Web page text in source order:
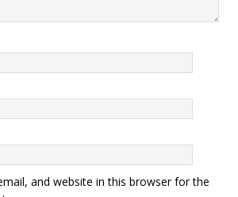
and website in this browser for the